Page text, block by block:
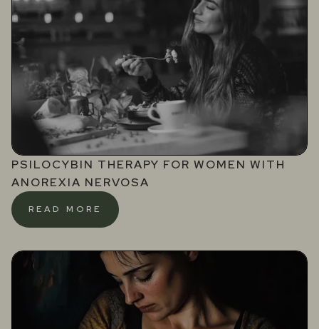
PSILOCYBIN THERAPY FOR WOMEN WITH
ANOREXIA NERVOSA
READ MORE